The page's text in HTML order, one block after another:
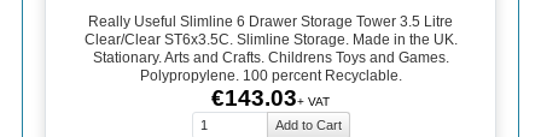
Really Useful Slimline 6 Drawer Storage Tower 3.5 Litre
Clear/Clear ST6x3.5C. Slimline Storage. Made in the UK.
Stationary. Arts and Crafts. Childrens Toys and Games.
Polypropylene. 100 percent Recyclable.
€143.03+ VAT